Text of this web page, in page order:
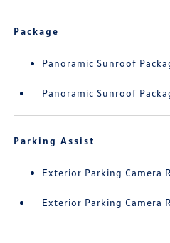
Package
Panoramic Sunroof
Panoramic Sunroof
Parking Assist
Exterior Parking Camera
Exterior Parking Camera